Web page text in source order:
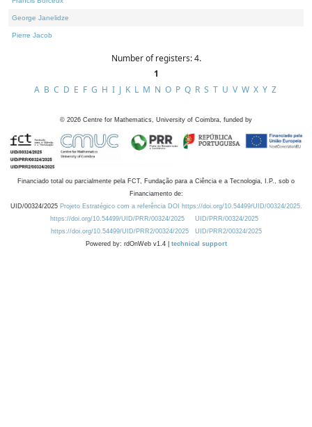
George Janelidze
Pierre Jacob
Number of registers: 4.
1
A B C D E F G H I J K L M N O P Q R S T U V W X Y Z
© 2026 Centre for Mathematics, University of Coimbra, funded by
Financiado total ou parcialmente pela FCT, Fundação para a Ciência e a Tecnologia, I.P., sob o
Financiamento de:
UID/00324/2025 Projeto Estratégico com a referência DOI https://doi.org/10.54499/UID/00324/2025.
https://doi.org/10.54499/UID/PRR/00324/2025
UID/PRR/00324/2025
https://doi.org/10.54499/UID/PRR2/00324/2025
UID/PRR2/00324/2025
Powered by: rdOnWeb v1.4 | technical support